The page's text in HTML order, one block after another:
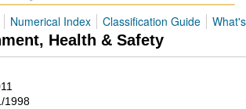
Numerical Index Classification Guide
Health & Safety
1998